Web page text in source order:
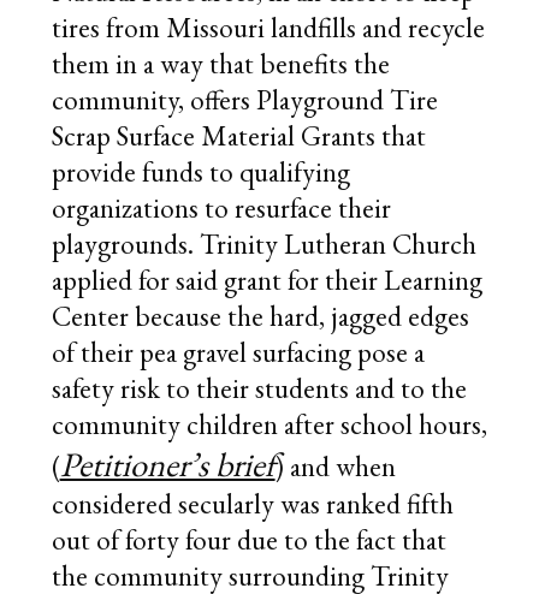
tires from Missouri landfills and recycle
them in a way that benefits the
community, offers Playground Tire
Scrap Surface Material Grants that
provide funds to qualifying
organizations to resurface their
playgrounds. Trinity Lutheran Church
applied for said grant for their Learning
Center because the hard, jagged edges
of their pea gravel surfacing pose a
safety risk to their students and to the
community children after school hours,
(Petitioner’s brief) and when
considered secularly was ranked fifth
out of forty four due to the fact that
the community surrounding Trinity